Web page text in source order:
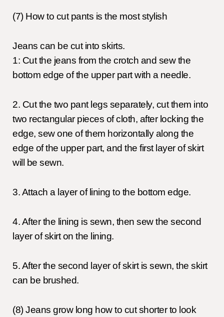
(7) How to cut pants is the most stylish
Jeans can be cut into skirts.
1: Cut the jeans from the crotch and sew the
bottom edge of the upper part with a needle.
2. Cut the two pant legs separately, cut them into
two rectangular pieces of cloth, after locking the
edge, sew one of them horizontally along the
edge of the upper part, and the first layer of skirt
will be sewn.
3. Attach a layer of lining to the bottom edge.
4. After the lining is sewn, then sew the second
layer of skirt on the lining.
5. After the second layer of skirt is sewn, the skirt
can be brushed.
(8) Jeans grow long how to cut shorter to look